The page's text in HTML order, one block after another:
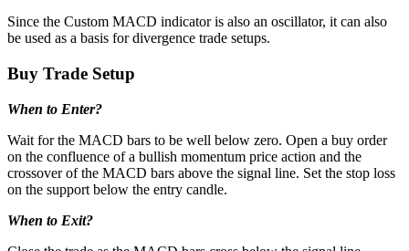
Since the Custom MACD indicator is also an oscillator, it can also
be used as a basis for divergence trade setups.
Buy Trade Setup
When to Enter?
Wait for the MACD bars to be well below zero. Open a buy order
on the confluence of a bullish momentum price action and the
crossover of the MACD bars above the signal line. Set the stop loss
on the support below the entry candle.
When to Exit?